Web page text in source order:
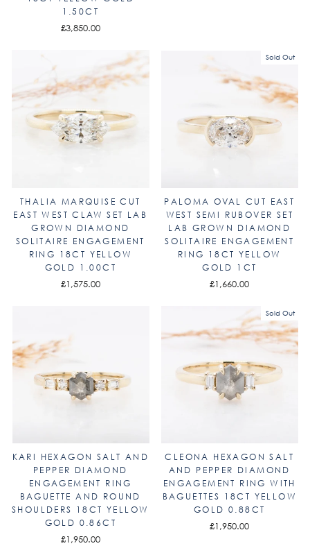
1.50CT
£3,850.00
THALIA MARQUISE CUT
EAST WEST CLAW SET LAB
GROWN DIAMOND
SOLITAIRE ENGAGEMENT
RING 18CT YELLOW
GOLD 1.00CT
£1,575.00
Sold Out
PALOMA OVAL CUT EAST
WEST SEMI RUBOVER SET
LAB GROWN DIAMOND
SOLITAIRE ENGAGEMENT
RING 18CT YELLOW
GOLD 1CT
£1,660.00
KARI HEXAGON SALT AND
PEPPER DIAMOND
ENGAGEMENT RING
BAGUETTE AND ROUND
SHOULDERS 18CT YELLOW
GOLD 0.86CT
£1,950.00
Sold Out
CLEONA HEXAGON SALT
AND PEPPER DIAMOND
ENGAGEMENT RING WITH
BAGUETTES 18CT YELLOW
GOLD 0.88CT
£1,950.00